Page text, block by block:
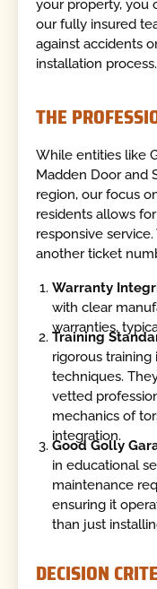
your property, you
our fully insured
against accidents
installation process.
THE
While entities like
Madden Door and
region, our focus
residents allows
responsive
another ticket
Warranty
with clear
warranties,
Training
rigorous
techniques.
vetted
mechanics of
integration.
Good Golly
in educational
maintenance
ensuring it
than just
DECISION